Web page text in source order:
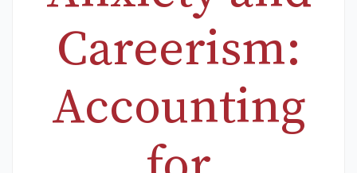
Careerism:
Accounting